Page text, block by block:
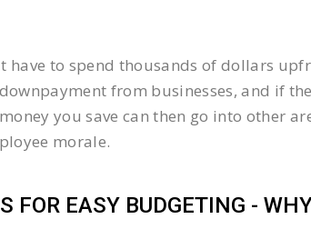
have to spend thousands of dollars
from businesses, and if
you save can then go into other
morale.
FOR EASY BUDGETING -